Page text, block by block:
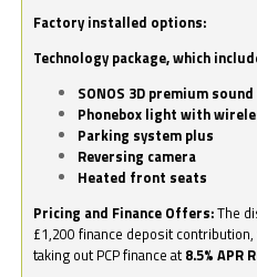
Factory installed options:
Technology package, which
SONOS 3D premium
Phonebox light with
Parking system plus
Reversing camera
Heated front seats
Pricing and Finance Offers:The
£1,200 finance deposit
taking out PCP finance at 8.5% APR